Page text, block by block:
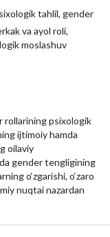
tahlil, gender
va ayol roli,
moslashuv
rollarining psixologik
ijtimoiy hamda
oilaviy
gender tengligining
o‘zgarishi, o‘zaro
nuqtai nazardan